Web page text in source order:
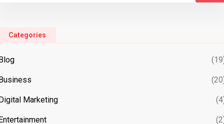
Categories
Marketing